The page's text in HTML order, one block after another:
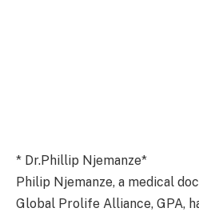
* Dr.Phillip Njemanze*
Philip Njemanze, a medical
Global Prolife Alliance, GPA,